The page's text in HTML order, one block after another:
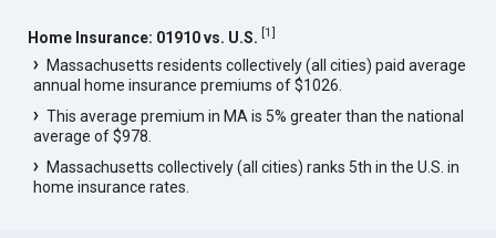
Home Insurance: 01910 vs. U.S. [1]
Massachusetts residents collectively (all cities) paid average
annual home insurance premiums of $1026.
This average premium in MA is 5% greater than the national
average of $978.
Massachusetts collectively (all cities) ranks 5th in the U.S. in
home insurance rates.